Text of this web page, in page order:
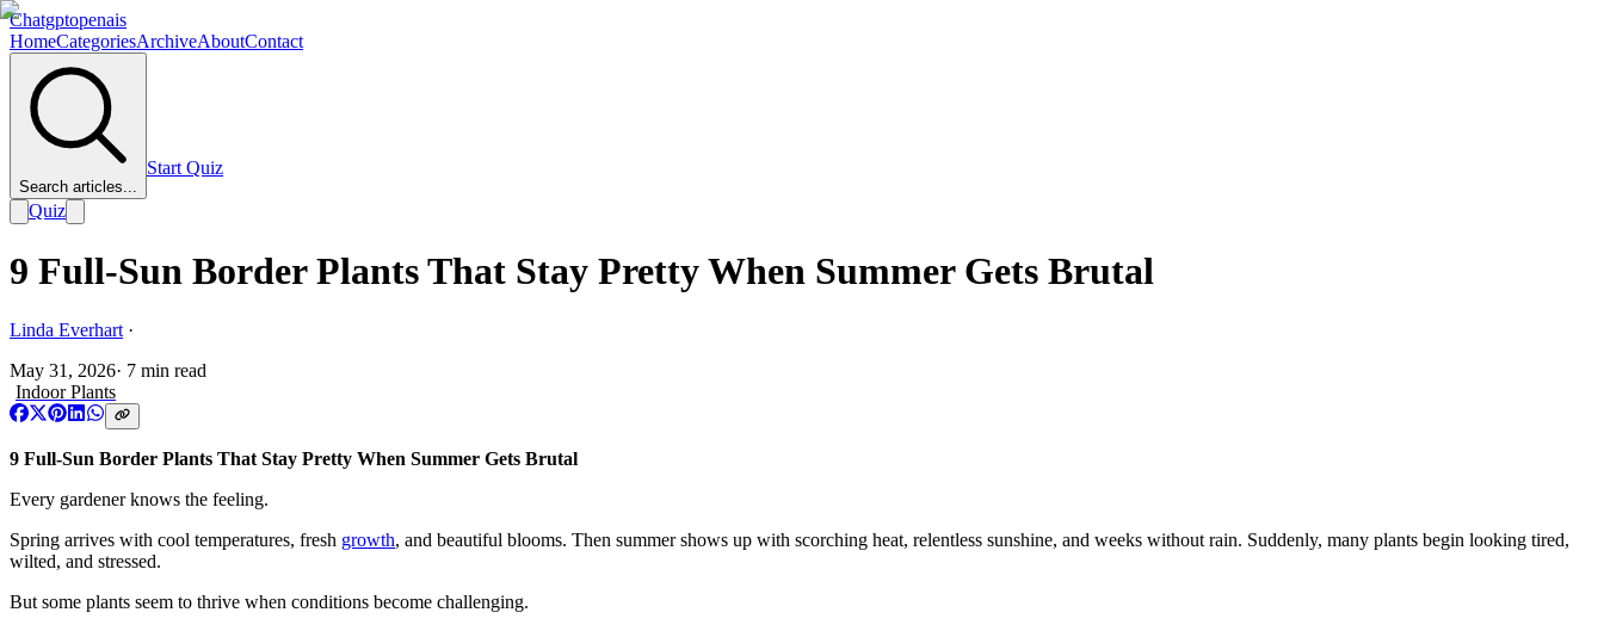
Chatgptopenais
HomeCategoriesArchiveAboutContact
Search articles...
Start Quiz
Quiz
9 Full-Sun Border Plants That Stay Pretty When Summer Gets Brutal
Linda Everhart ·
May 31, 2026· 7 min read
Indoor Plants
9 Full-Sun Border Plants That Stay Pretty When Summer Gets Brutal
Every gardener knows the feeling.
Spring arrives with cool temperatures, fresh growth, and beautiful blooms. Then summer shows up with scorching heat, relentless sunshine, and weeks without rain. Suddenly, many plants begin looking tired,
wilted, and stressed.
But some plants seem to thrive when conditions become challenging.